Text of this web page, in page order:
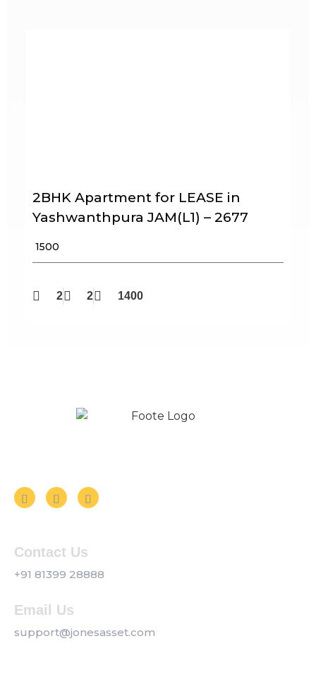
2BHK Apartment for LEASE in
Yashwanthpura JAM(L1) – 2677
₹ 1500
2 2 1400
Contact Us
+91 81399 28888
Email Us
support@jonesasset.com